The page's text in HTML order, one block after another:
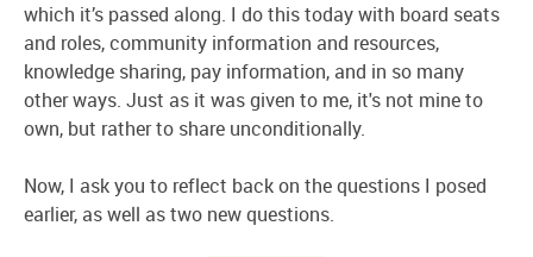
which it’s passed along. I do this today with board seats
and roles, community information and resources,
knowledge sharing, pay information, and in so many
other ways. Just as it was given to me, it's not mine to
own, but rather to share unconditionally.
Now, I ask you to reflect back on the questions I posed
earlier, as well as two new questions.